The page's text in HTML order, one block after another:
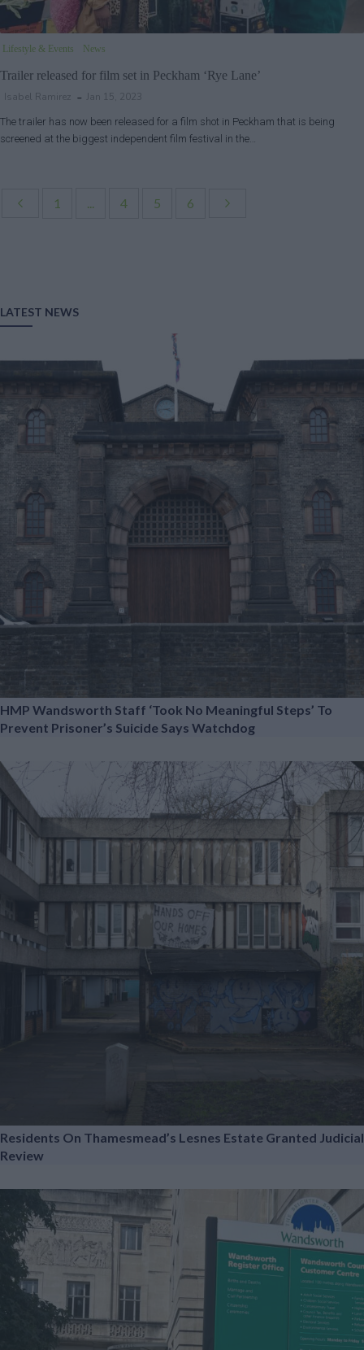
Lifestyle & Events News
Trailer released for film set in Peckham ‘Rye Lane’
Isabel Ramirez Jan 15, 2023
The trailer has now been released for a film shot in Peckham that is being
screened at the biggest independent film festival in the…
1 ... 4 5 6
LATEST NEWS
HMP Wandsworth Staff ‘took No Meaningful Steps’ To
Prevent Prisoner’s Suicide Says Watchdog
Residents On Thamesmead’s Lesnes Estate Granted Judicial
Review